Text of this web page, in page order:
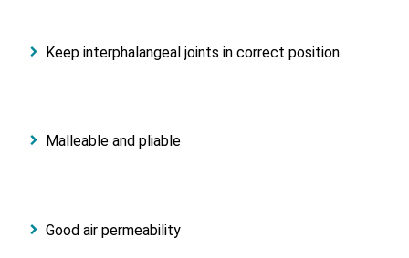
Keep interphalangeal joints in correct position
Malleable and pliable
Good air permeability